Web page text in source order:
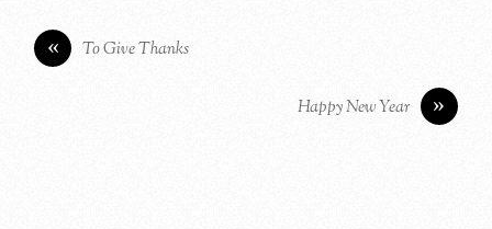
« To Give Thanks
»
Happy New Year